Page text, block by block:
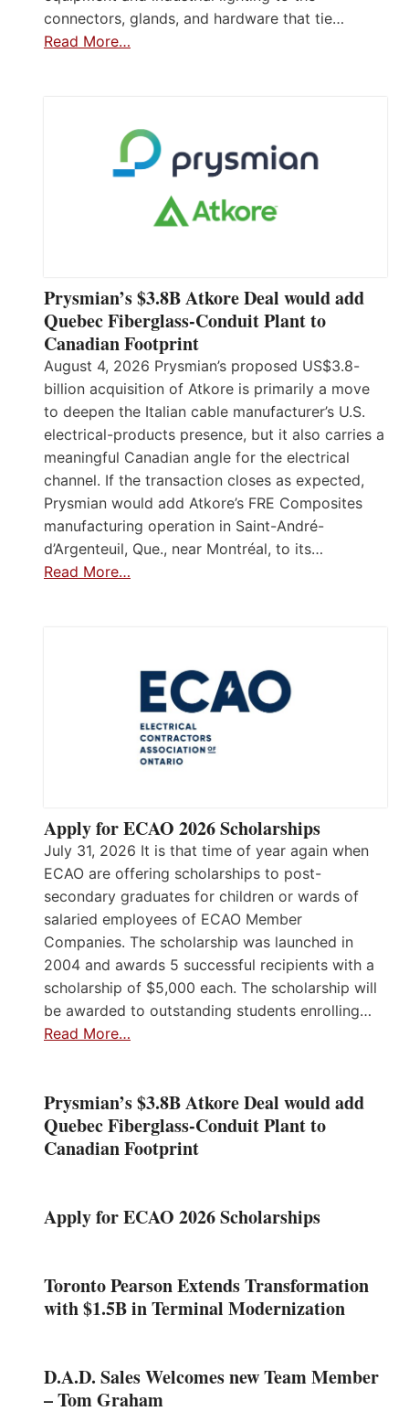
connectors, glands, and hardware that tie…
Read More…
Prysmian’s $3.8B Atkore Deal would add
Quebec Fiberglass-Conduit Plant to
Canadian Footprint
August 4, 2026 Prysmian’s proposed US$3.8-
billion acquisition of Atkore is primarily a move
to deepen the Italian cable manufacturer’s U.S.
electrical-products presence, but it also carries a
meaningful Canadian angle for the electrical
channel. If the transaction closes as expected,
Prysmian would add Atkore’s FRE Composites
manufacturing operation in Saint-André-
d’Argenteuil, Que., near Montréal, to its…
Read More…
Apply for ECAO 2026 Scholarships
July 31, 2026 It is that time of year again when
ECAO are offering scholarships to post-
secondary graduates for children or wards of
salaried employees of ECAO Member
Companies. The scholarship was launched in
2004 and awards 5 successful recipients with a
scholarship of $5,000 each. The scholarship will
be awarded to outstanding students enrolling…
Read More…
Prysmian’s $3.8B Atkore Deal would add
Quebec Fiberglass-Conduit Plant to
Canadian Footprint
Apply for ECAO 2026 Scholarships
Toronto Pearson Extends Transformation
with $1.5B in Terminal Modernization
D.A.D. Sales Welcomes new Team Member
– Tom Graham